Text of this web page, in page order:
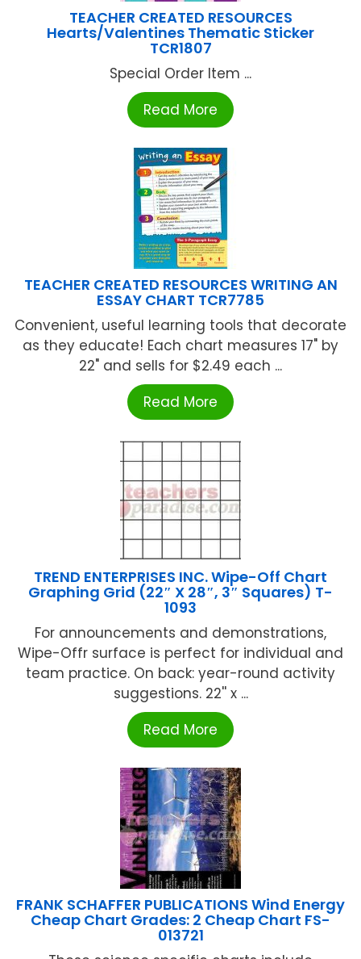
TEACHER CREATED RESOURCES
Hearts/Valentines Thematic Sticker
TCR1807
Special Order Item ...
Read More
TEACHER CREATED RESOURCES WRITING AN
ESSAY CHART TCR7785
Convenient, useful learning tools that decorate
as they educate! Each chart measures 17" by
22" and sells for $2.49 each ...
Read More
TREND ENTERPRISES INC. Wipe-Off Chart
Graphing Grid (22″ X 28″, 3″ Squares) T-
1093
For announcements and demonstrations,
Wipe-Offr surface is perfect for individual and
team practice. On back: year-round activity
suggestions. 22'' x ...
Read More
FRANK SCHAFFER PUBLICATIONS Wind Energy
Cheap Chart Grades: 2 Cheap Chart FS-
013721